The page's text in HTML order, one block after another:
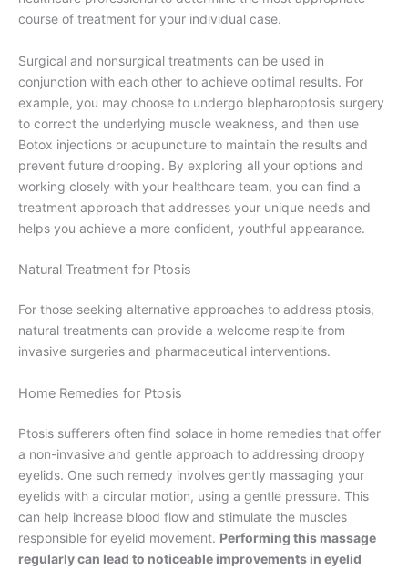
course of treatment for your individual case.
Surgical and nonsurgical treatments can be used in
conjunction with each other to achieve optimal results. For
example, you may choose to undergo blepharoptosis surgery
to correct the underlying muscle weakness, and then use
Botox injections or acupuncture to maintain the results and
prevent future drooping. By exploring all your options and
working closely with your healthcare team, you can find a
treatment approach that addresses your unique needs and
helps you achieve a more confident, youthful appearance.
Natural Treatment for Ptosis
For those seeking alternative approaches to address ptosis,
natural treatments can provide a welcome respite from
invasive surgeries and pharmaceutical interventions.
Home Remedies for Ptosis
Ptosis sufferers often find solace in home remedies that offer
a non-invasive and gentle approach to addressing droopy
eyelids. One such remedy involves gently massaging your
eyelids with a circular motion, using a gentle pressure. This
can help increase blood flow and stimulate the muscles
responsible for eyelid movement. Performing this massage
regularly can lead to noticeable improvements in eyelid